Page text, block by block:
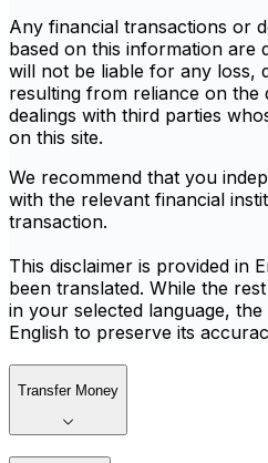
Any financial transactions or
based on this information are
will not be liable for any loss,
resulting from reliance on
dealings with third parties
on this site.
We recommend that you
with the relevant financial
transaction.
This disclaimer is provided in
been translated. While the
in your selected language,
English to preserve its
Transfer Money